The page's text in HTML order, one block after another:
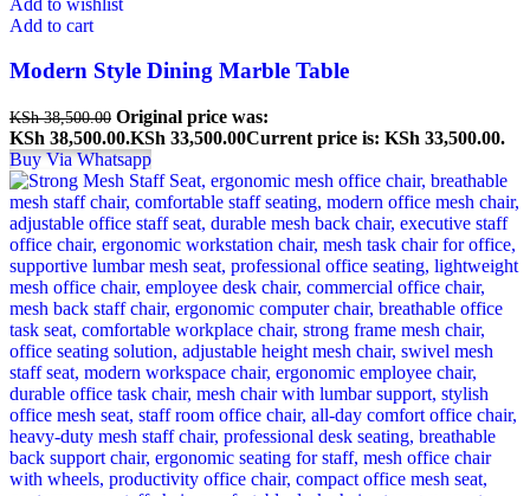
Add to cart
Modern Style Dining Marble Table
KSh38,500.00 Original price was:
KSh 38,500.00.KSh 33,500.00Current price is: KSh 33,500.00.
Buy Via Whatsapp